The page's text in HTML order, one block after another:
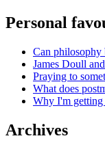
Personal
Can philosophy
James Doull
Praying to
What does
Why I'm getting
Archives